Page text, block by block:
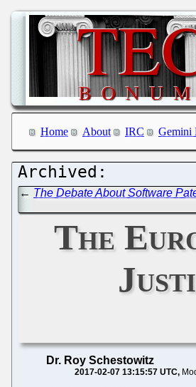
Home About IRC Gemini
← The Debate About Software
The
Dr. Roy Schestowitz
2017-02-07 13:15:57 UTC